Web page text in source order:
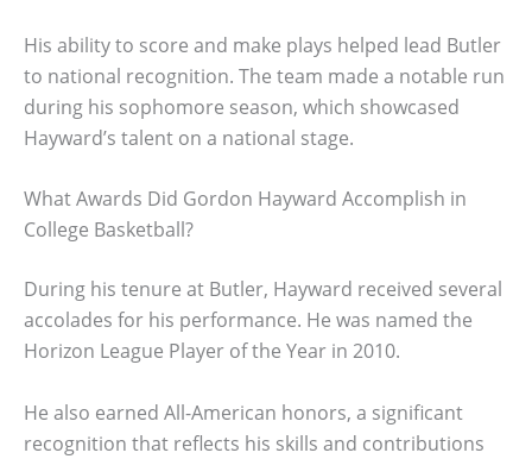
His ability to score and make plays helped lead Butler
to national recognition. The team made a notable run
during his sophomore season, which showcased
Hayward’s talent on a national stage.
What Awards Did Gordon Hayward Accomplish in
College Basketball?
During his tenure at Butler, Hayward received several
accolades for his performance. He was named the
Horizon League Player of the Year in 2010.
He also earned All-American honors, a significant
recognition that reflects his skills and contributions